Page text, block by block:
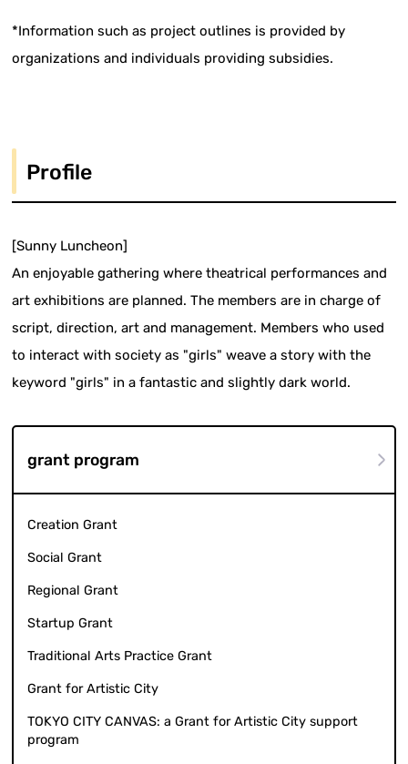
*Information such as project outlines is provided by
organizations and individuals providing subsidies.
Profile
[Sunny Luncheon]
An enjoyable gathering where theatrical performances and
art exhibitions are planned. The members are in charge of
script, direction, art and management. Members who used
to interact with society as "girls" weave a story with the
keyword "girls" in a fantastic and slightly dark world.
grant program
Creation Grant
Social Grant
Regional Grant
Startup Grant
Traditional Arts Practice Grant
Grant for Artistic City
TOKYO CITY CANVAS: a Grant for Artistic City support
program